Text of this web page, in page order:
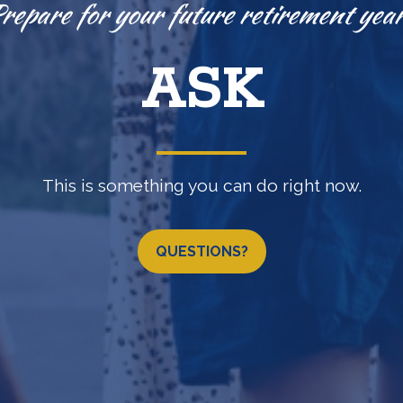
Knowledge is power.
EXPLORE
457(b)• IRA•LOSAP retirement programs &
QUESTIONS